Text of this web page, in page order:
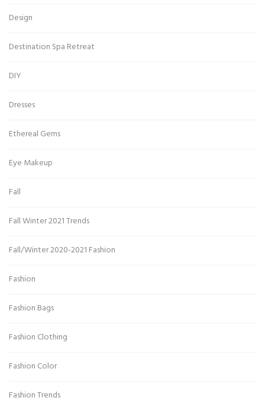
Design
Destination Spa Retreat
DIY
Dresses
Ethereal Gems
Eye Makeup
Fall
Fall Winter 2021 Trends
Fall/Winter 2020-2021 Fashion
Fashion
Fashion Bags
Fashion Clothing
Fashion Color
Fashion Trends